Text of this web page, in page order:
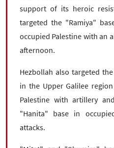
support of its heroic
targeted the "Ramiya"
occupied Palestine with an
afternoon.
Hezbollah also targeted
in the Upper Galilee
Palestine with artillery
"Hanita" base in
attacks.